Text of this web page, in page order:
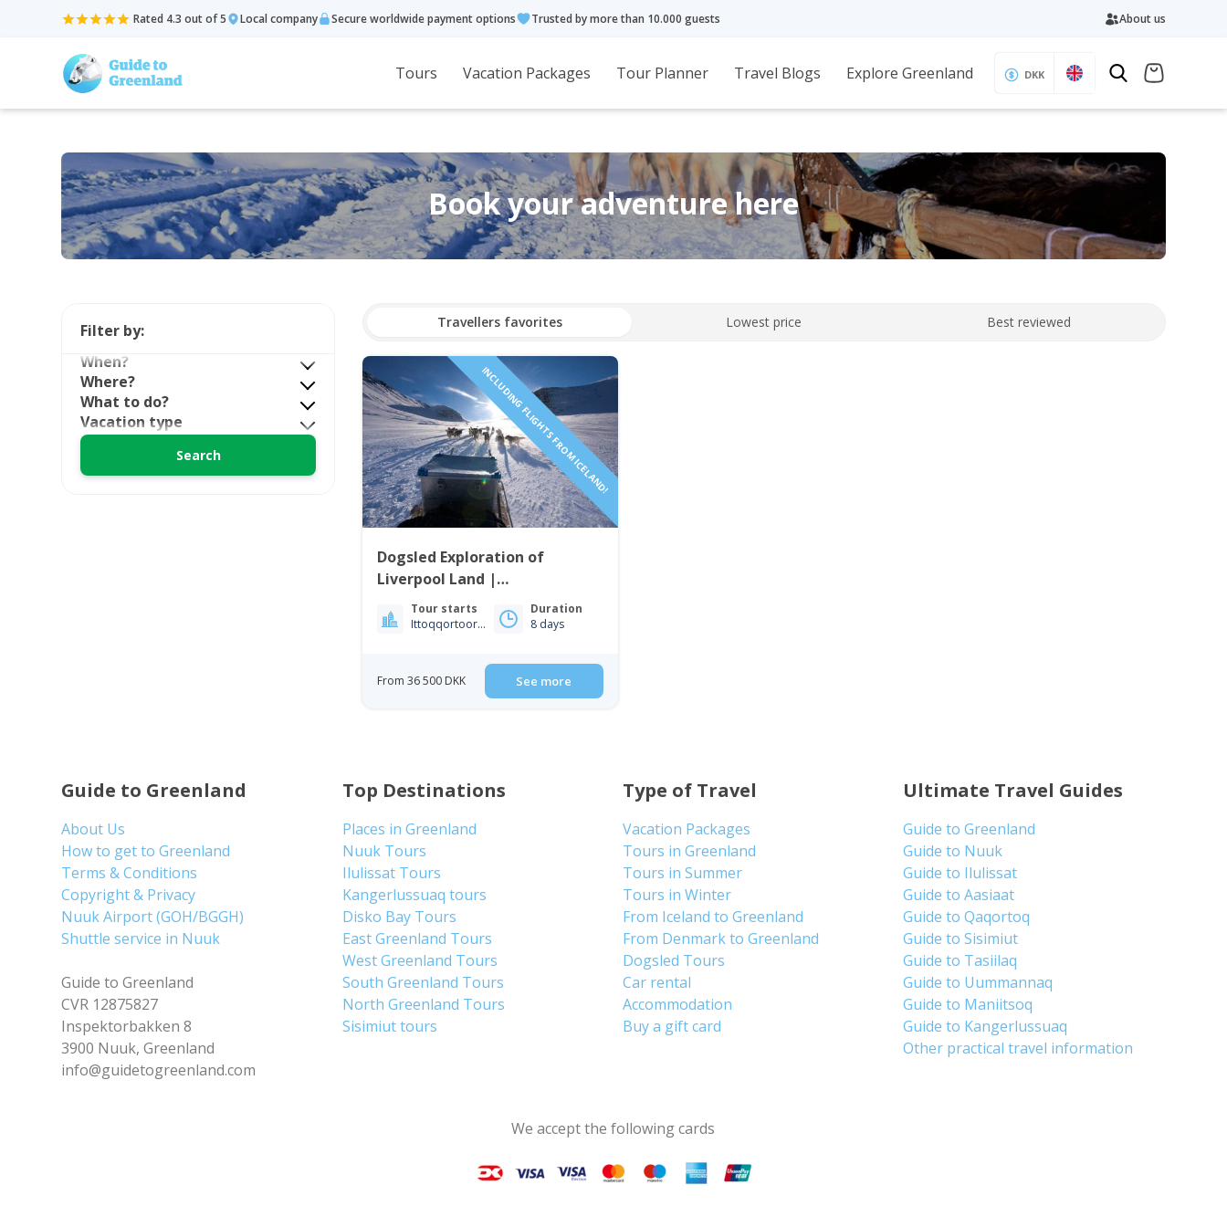
Rated 4.3 out of 5 Local company Secure worldwide payment options Trusted by more than 10.000 guests About us
Tours Vacation Packages Tour Planner Travel Blogs Explore Greenland DKK
Book your adventure here
Travellers favorites Lowest price Best reviewed
INCLUDING FLIGHTS FROM ICELAND!
Dogsled Exploration of
Liverpool Land |
Ittoqqortoormiit | East
Greenland
Tour starts
Ittoqqortoormiit
Duration
8 days
From 36 500 DKK See more
Filter by:
When?
Where?
What to do?
Vacation type
Guide to Greenland
About Us
How to get to Greenland
Terms & Conditions
Copyright & Privacy
Nuuk Airport (GOH/BGGH)
Shuttle service in Nuuk
Guide to Greenland
CVR 12875827
Inspektorbakken 8
3900 Nuuk, Greenland
info@guidetogreenland.com
Top Destinations
Places in Greenland
Nuuk Tours
Ilulissat Tours
Kangerlussuaq tours
Disko Bay Tours
East Greenland Tours
West Greenland Tours
South Greenland Tours
North Greenland Tours
Sisimiut tours
Type of Travel
Vacation Packages
Tours in Greenland
Tours in Summer
Tours in Winter
From Iceland to Greenland
From Denmark to Greenland
Dogsled Tours
Car rental
Accommodation
Buy a gift card
Ultimate Travel Guides
Guide to Greenland
Guide to Nuuk
Guide to Ilulissat
Guide to Aasiaat
Guide to Qaqortoq
Guide to Sisimiut
Guide to Tasiilaq
Guide to Uummannaq
Guide to Maniitsoq
Guide to Kangerlussuaq
Other practical travel information
We accept the following cards